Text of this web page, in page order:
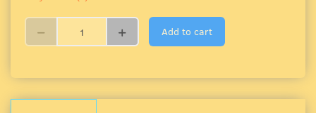
Add to cart